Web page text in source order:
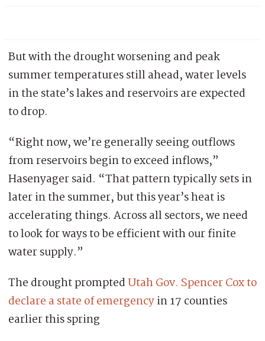
But with the drought worsening and peak
summer temperatures still ahead, water levels
in the state’s lakes and reservoirs are expected
to drop.
“Right now, we’re generally seeing outflows
from reservoirs begin to exceed inflows,”
Hasenyager said. “That pattern typically sets in
later in the summer, but this year’s heat is
accelerating things. Across all sectors, we need
to look for ways to be efficient with our finite
water supply.”
The drought promptedUtah Gov. Spencer Cox to
declare a state of emergencyin 17 counties
earlier this spring